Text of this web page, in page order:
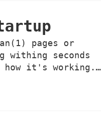
pages or
withing seconds
how it's working.…